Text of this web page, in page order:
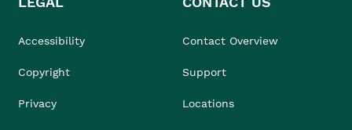
Accessibility
Copyright
Privacy
Contact Overview
Support
Locations